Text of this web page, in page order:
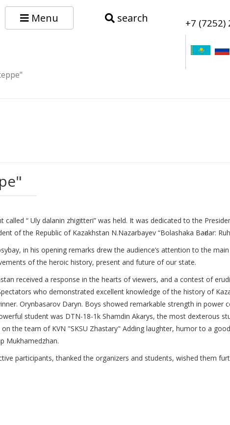
Menu search +7 (7252)
“ Uly dalanin zhіgіtterі” was held. It was dedicated to the
of the Republic of Kazakhstan N.Nazarbayev “Bolashaka Baғdar:
in his opening remarks drew the audience’s attention to the
of the heroic history, present and future of our state.
received a response in the hearts of viewers, and a contest of
who demonstrated excellent knowledge of the history of
Orynbasarov Daryn. Boys showed remarkable strength in power
student was DTN-18-1k Shamdin Akarys, the most dexterous
the team of KVN "SKSU Zhastary" Adding laughter, humor to a
Mukhamedzhan.
participants, thanked the organizers and students, wished them